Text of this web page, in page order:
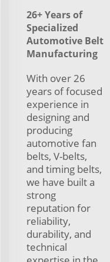
26+ Years of
Specialized
Automotive Belt
Manufacturing
With over 26
years of focused
experience in
designing and
producing
automotive fan
belts, V-belts,
and timing belts,
we have built a
strong
reputation for
reliability,
durability, and
technical